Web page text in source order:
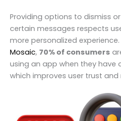
Providing options to dismiss
certain messages respects
more personalized
Mosaic, 70% of consumers
using an app when they have
which improves user trust and